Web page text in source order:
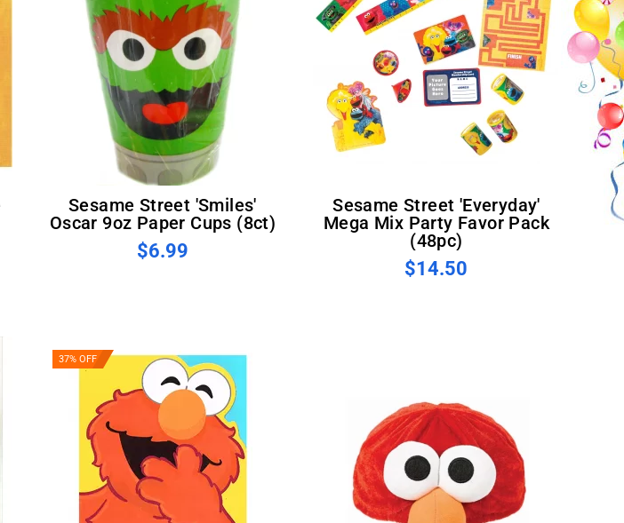
Sesame Street 'Smiles'
Oscar 9oz Paper Cups (8ct)
$6.99
Sesame Street 'Everyday'
Mega Mix Party Favor Pack
(48pc)
$14.50
37% OFF